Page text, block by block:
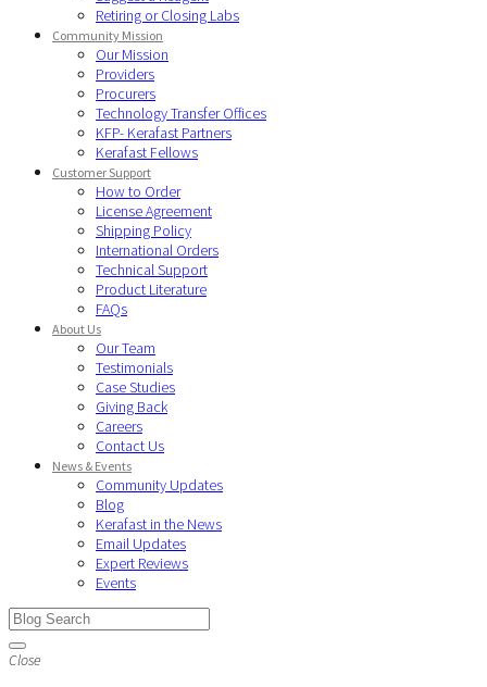
Retiring or Closing Labs
Community Mission
Our Mission
Providers
Procurers
Technology Transfer Offices
KFP- Kerafast Partners
Kerafast Fellows
Customer Support
How to Order
License Agreement
Shipping Policy
International Orders
Technical Support
Product Literature
FAQs
About Us
Our Team
Testimonials
Case Studies
Giving Back
Careers
Contact Us
News & Events
Community Updates
Blog
Kerafast in the News
Email Updates
Expert Reviews
Events
Close